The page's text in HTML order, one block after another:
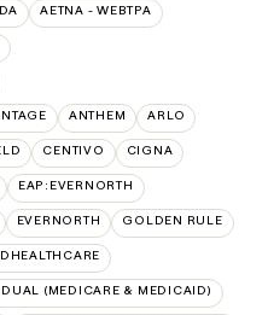
AETNA - WEBTPA
ANTHEM ARLO
CENTIVO CIGNA
EAP:EVERNORTH
EVERNORTH GOLDEN RULE
(MEDICARE & MEDICAID)